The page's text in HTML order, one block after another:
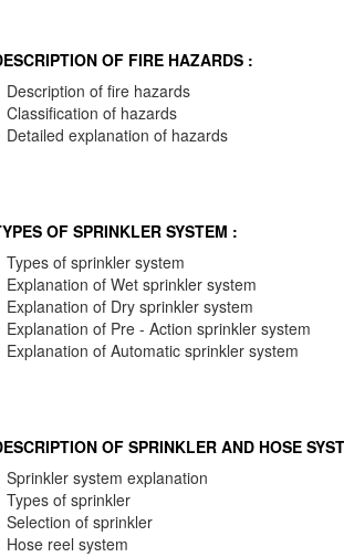
OF FIRE HAZARDS :
Description of fire hazards
Classification of hazards
Detailed explanation of hazards
OF SPRINKLER SYSTEM :
Types of sprinkler system
Explanation of Wet sprinkler system
Explanation of Dry sprinkler system
Explanation of Pre - Action sprinkler system
Explanation of Automatic sprinkler system
OF SPRINKLER AND HOSE
Sprinkler system explanation
Types of sprinkler
Selection of sprinkler
Hose reel system